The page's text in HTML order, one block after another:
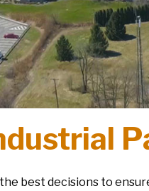
best decisions to